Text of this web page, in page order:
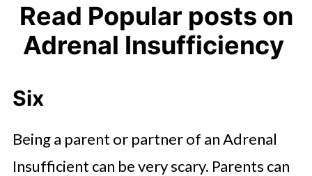
Read Popular posts on
Adrenal Insufficiency
Six
Being a parent or partner of an Adrenal
Insufficient can be very scary. Parents can